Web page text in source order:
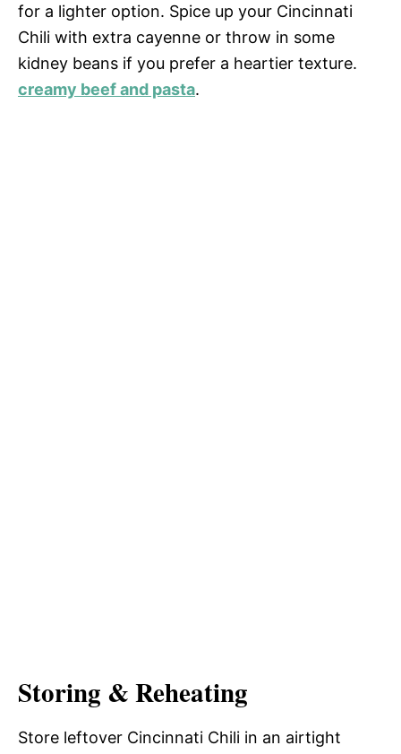
for a lighter option. Spice up your Cincinnati
Chili with extra cayenne or throw in some
kidney beans if you prefer a heartier texture.
creamy beef and pasta.
Storing & Reheating
Store leftover Cincinnati Chili in an airtight